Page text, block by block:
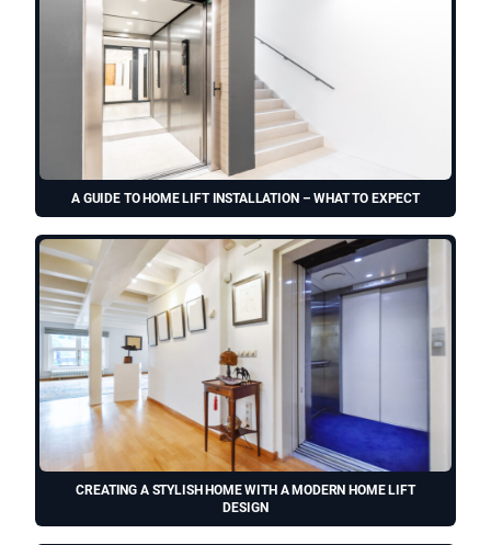
A GUIDE TO HOME LIFT INSTALLATION – WHAT TO EXPECT
CREATING A STYLISH HOME WITH A MODERN HOME LIFT
DESIGN